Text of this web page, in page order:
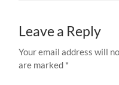
Leave a Reply
Your email address will
are marked *